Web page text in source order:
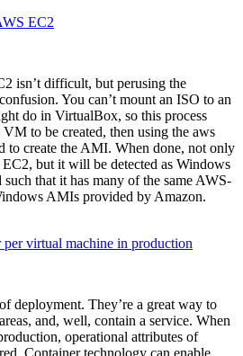
EC2
isn’t difficult, but perusing the
You can’t mount an ISO to an
do in VirtualBox, so this process
to be created, then using the aws
to create the AMI. When done, not only
but it will be detected as Windows
that it has many of the same AWS-
AMIs provided by Amazon.
per virtual machine in production
deployment. They’re a great way to
and, well, contain a service. When
operational attributes of
Container technology can enable